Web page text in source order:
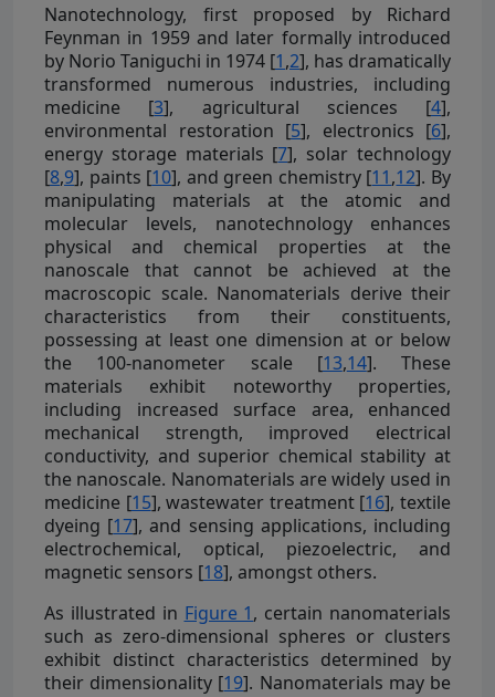
Nanotechnology, first proposed by Richard
Feynman in 1959 and later formally introduced
by Norio Taniguchi in 1974 [1,2], has dramatically
transformed numerous industries, including
medicine [3], agricultural sciences [4],
environmental restoration [5], electronics [6],
energy storage materials [7], solar technology
[8,9], paints [10], and green chemistry [11,12]. By
manipulating materials at the atomic and
molecular levels, nanotechnology enhances
physical and chemical properties at the
nanoscale that cannot be achieved at the
macroscopic scale. Nanomaterials derive their
characteristics from their constituents,
possessing at least one dimension at or below
the 100-nanometer scale [13,14]. These
materials exhibit noteworthy properties,
including increased surface area, enhanced
mechanical strength, improved electrical
conductivity, and superior chemical stability at
the nanoscale. Nanomaterials are widely used in
medicine [15], wastewater treatment [16], textile
dyeing [17], and sensing applications, including
electrochemical, optical, piezoelectric, and
magnetic sensors [18], amongst others.
As illustrated in Figure 1, certain nanomaterials
such as zero-dimensional spheres or clusters
exhibit distinct characteristics determined by
their dimensionality [19]. Nanomaterials may be